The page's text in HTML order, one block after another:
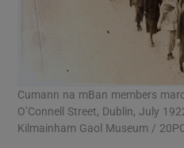
Cumann na mBan members
O’Connell Street, Dublin, July
Kilmainham Gaol Museum /